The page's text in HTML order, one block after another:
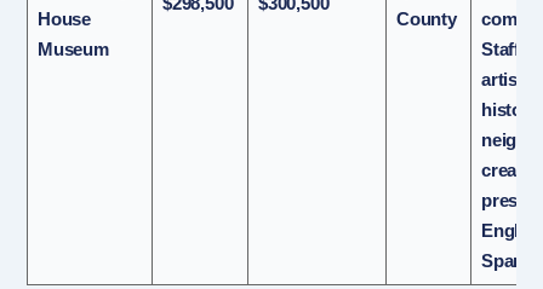
House
Museum
County
Staff,
artists
create